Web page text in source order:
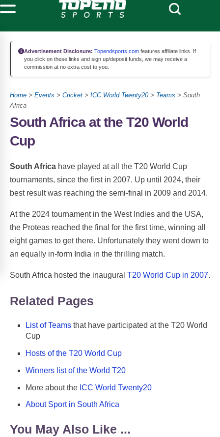
Advertisement Disclosure: Topendsports.com features affiliate links. If
you click on these links and sign up/deposit funds, we may receive a
commission at no extra cost to you.
Home > Events > Cricket > ICC World Twenty20> Teams > South
Africa
South Africa at the T20 World
Cup
South Africa have played at all the T20 World Cup
tournaments, since the first in 2007. Up until 2024, their
best result was reaching the semi-final in 2009 and 2014.
At the 2024 tournament in the West Indies and the USA,
the Proteas reached the final for the first time, winning all
eight games to get there. Unfortunately they went down to
an equally in-form India in the thrilling match.
South Africa hosted the inaugural T20 World Cup in 2007.
Related Pages
List of Teams that have participated at the T20 World
Cup
Hosts of the T20 World Cup
Winners list of the World T20
More about the ICC World Twenty20
About Sport in South Africa
You May Also Like ...